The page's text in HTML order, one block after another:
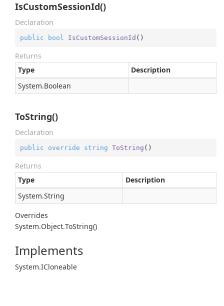
IsCustomSessionId()
Declaration
public bool IsCustomSessionId ( )
Returns
Type
Description
System.Boolean
ToString()
Declaration
public override string ToString ( )
Returns
Type
Description
System.String
Overrides
System.Object.ToString()
Implements
System.ICloneable